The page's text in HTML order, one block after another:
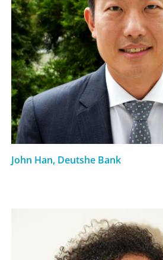
John Han, Deutshe Bank